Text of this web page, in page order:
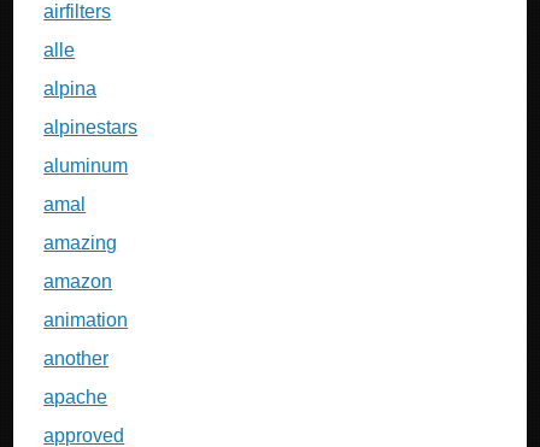
airfilters
alle
alpina
alpinestars
aluminum
amal
amazing
amazon
animation
another
apache
approved